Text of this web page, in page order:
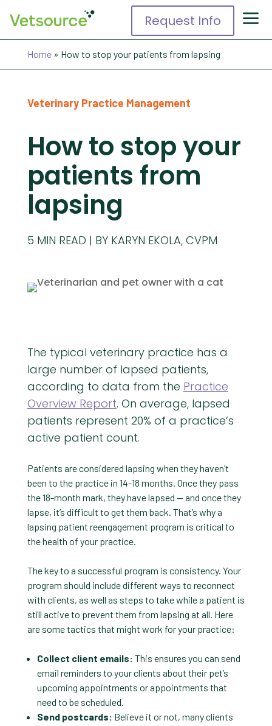
Request Info
Home» How to stop your patients from lapsing
Veterinary Practice Management
How to stop your
patients from
lapsing
BY KARYN EKOLA, CVPM
5 MIN READ
The typical veterinary practice has a
large number of lapsed patients,
according to data from the Practice
Overview Report. On average, lapsed
patients represent 20% of a practice’s
active patient count.
Patients are considered lapsing when they haven’t
been to the practice in 14-18 months. Once they pass
the 18-month mark, they have lapsed — and once they
lapse, it’s difficult to get them back. That’s why a
lapsing patient reengagement program is critical to
the health of your practice.
The key to a successful program is consistency. Your
program should include different ways to reconnect
with clients, as well as steps to take while a patient is
still active to prevent them from lapsing at all. Here
are some tactics that might work for your practice:
Collect client emails: This ensures you can send
email reminders to your clients about their pet’s
upcoming appointments or appointments that
need to be scheduled.
Send postcards: Believe it or not, many clients